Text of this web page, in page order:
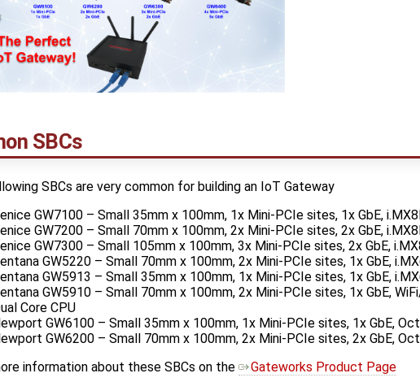
SBCs
SBCs are very common for building an IoT Gateway
GW7100 – Small 35mm x 100mm, 1x Mini-PCIe sites, 1x GbE,
GW7200 – Small 70mm x 100mm, 2x Mini-PCIe sites, 2x GbE,
GW7300 – Small 105mm x 100mm, 3x Mini-PCIe sites, 2x GbE,
GW5220 – Small 70mm x 100mm, 2x Mini-PCIe sites, 1x GbE,
GW5913 – Small 35mm x 100mm, 1x Mini-PCIe sites, 1x GbE,
GW5910 – Small 70mm x 100mm, 2x Mini-PCIe sites, 1x GbE,
Core CPU
GW6100 – Small 35mm x 100mm, 1x Mini-PCIe sites, 1x GbE,
GW6200 – Small 70mm x 100mm, 2x Mini-PCIe sites, 2x GbE,
information about these SBCs on the
Gateworks Product Page